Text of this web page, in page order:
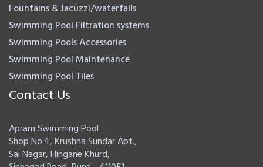
Fountains & Jacuzzi/waterfalls
Swimming Pool Filtration systems
Swimming Pools Accessories
Swimming Pool Maintenance
Swimming Pool Tiles
Contact Us
Apram Swimming Pool
Shop No.4, Krushna Sundar Apt.,
Sai Nagar, Hingane Khurd,